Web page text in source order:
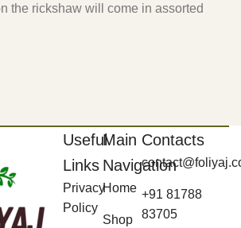
the rickshaw will come in assorted
Useful
Links
Privacy
Policy
Main
Navigation
Home
Shop
Contacts
+91 81788
83705